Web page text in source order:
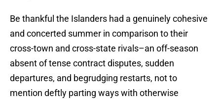
Be thankful the Islanders had a genuinely cohesive
and concerted summer in comparison to their
cross-town and cross-state rivals–an off-season
absent of tense contract disputes, sudden
departures, and begrudging restarts, not to
mention deftly parting ways with otherwise